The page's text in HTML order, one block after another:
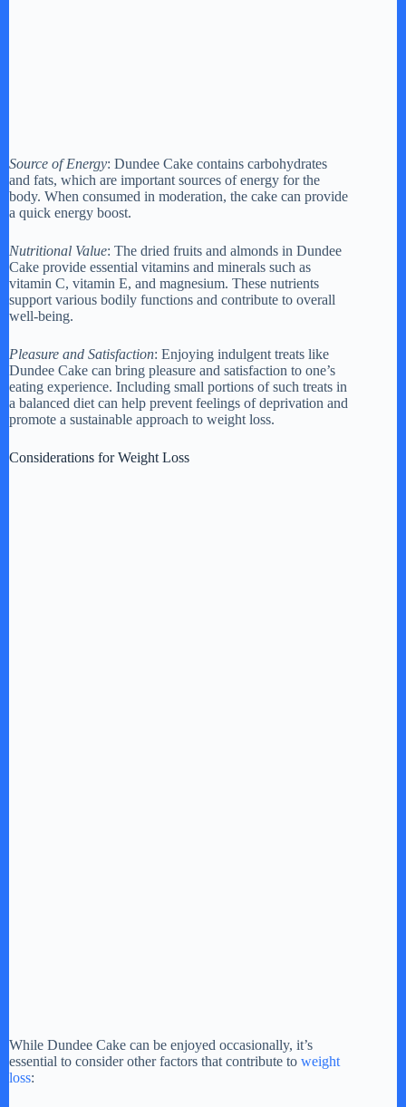
Source of Energy: Dundee Cake contains carbohydrates
and fats, which are important sources of energy for the
body. When consumed in moderation, the cake can provide
a quick energy boost.
Nutritional Value: The dried fruits and almonds in Dundee
Cake provide essential vitamins and minerals such as
vitamin C, vitamin E, and magnesium. These nutrients
support various bodily functions and contribute to overall
well-being.
Pleasure and Satisfaction: Enjoying indulgent treats like
Dundee Cake can bring pleasure and satisfaction to one’s
eating experience. Including small portions of such treats in
a balanced diet can help prevent feelings of deprivation and
promote a sustainable approach to weight loss.
Considerations for Weight Loss
While Dundee Cake can be enjoyed occasionally, it’s
essential to consider other factors that contribute to weight
loss: